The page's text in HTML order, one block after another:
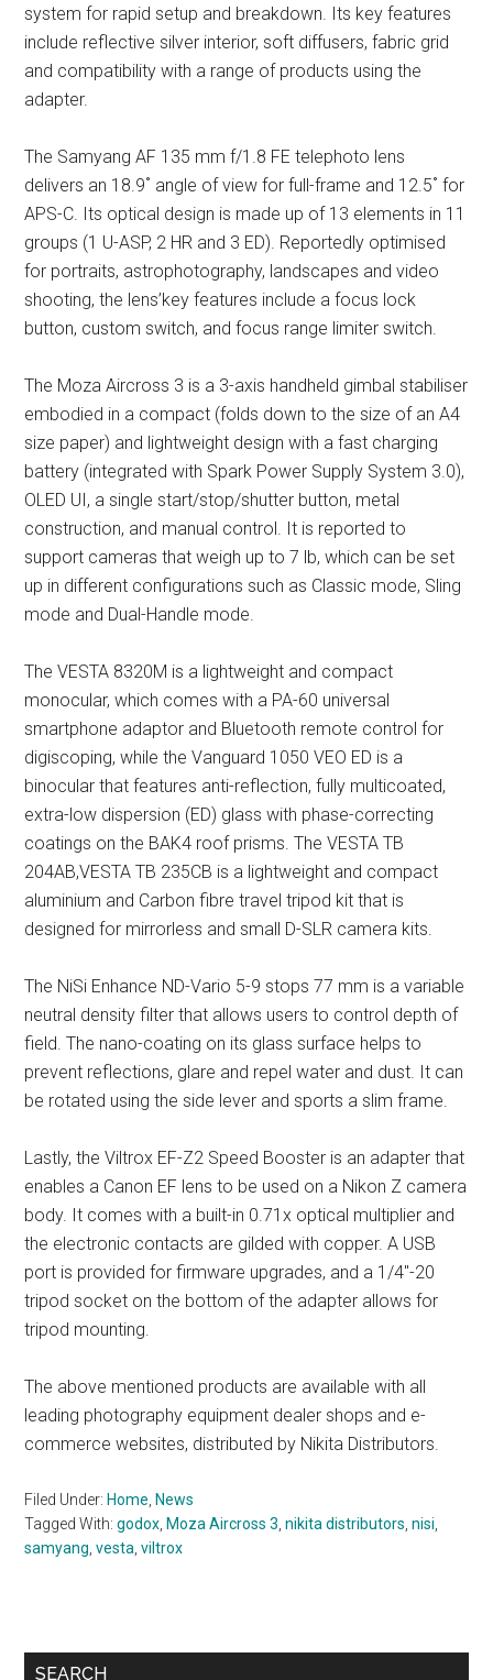
system for rapid setup and breakdown. Its key features
include reflective silver interior, soft diffusers, fabric grid
and compatibility with a range of products using the
adapter.
The Samyang AF 135 mm f/1.8 FE telephoto lens
delivers an 18.9˚ angle of view for full-frame and 12.5˚ for
APS-C. Its optical design is made up of 13 elements in 11
groups (1 U-ASP, 2 HR and 3 ED). Reportedly optimised
for portraits, astrophotography, landscapes and video
shooting, the lens’key features include a focus lock
button, custom switch, and focus range limiter switch.
The Moza Aircross 3 is a 3-axis handheld gimbal stabiliser
embodied in a compact (folds down to the size of an A4
size paper) and lightweight design with a fast charging
battery (integrated with Spark Power Supply System 3.0),
OLED UI, a single start/stop/shutter button, metal
construction, and manual control. It is reported to
support cameras that weigh up to 7 lb, which can be set
up in different configurations such as Classic mode, Sling
mode and Dual-Handle mode.
The VESTA 8320M is a lightweight and compact
monocular, which comes with a PA-60 universal
smartphone adaptor and Bluetooth remote control for
digiscoping, while the Vanguard 1050 VEO ED is a
binocular that features anti-reflection, fully multicoated,
extra-low dispersion (ED) glass with phase-correcting
coatings on the BAK4 roof prisms. The VESTA TB
204AB,VESTA TB 235CB is a lightweight and compact
aluminium and Carbon fibre travel tripod kit that is
designed for mirrorless and small D-SLR camera kits.
The NiSi Enhance ND-Vario 5-9 stops 77 mm is a variable
neutral density filter that allows users to control depth of
field. The nano-coating on its glass surface helps to
prevent reflections, glare and repel water and dust. It can
be rotated using the side lever and sports a slim frame.
Lastly, the Viltrox EF-Z2 Speed Booster is an adapter that
enables a Canon EF lens to be used on a Nikon Z camera
body. It comes with a built-in 0.71x optical multiplier and
the electronic contacts are gilded with copper. A USB
port is provided for firmware upgrades, and a 1/4″-20
tripod socket on the bottom of the adapter allows for
tripod mounting.
The above mentioned products are available with all
leading photography equipment dealer shops and e-
commerce websites, distributed by Nikita Distributors.
Filed Under: Home, News
Tagged With:godox, Moza Aircross 3,nikita distributors,nisi,
samyang,vesta,viltrox
Primary
SEARCH